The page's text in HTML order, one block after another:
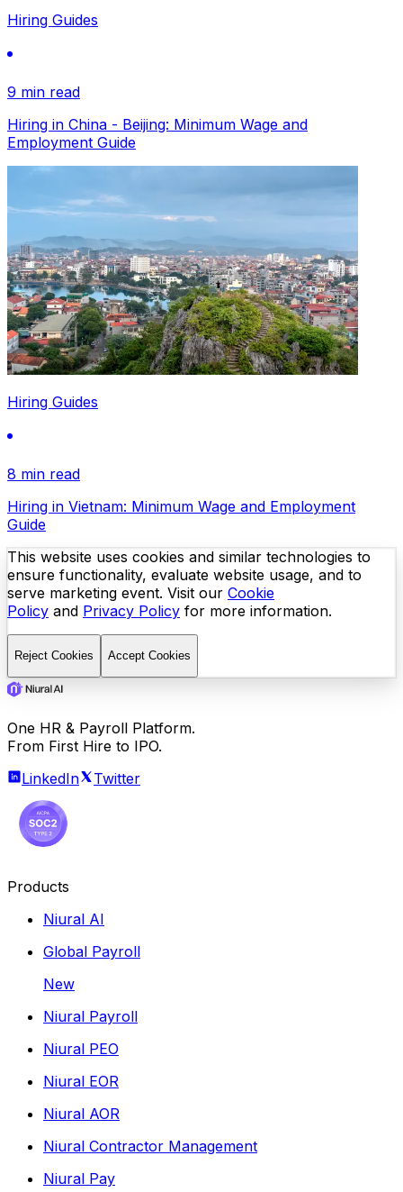
Hiring Guides
9 min read
Hiring in China - Beijing: Minimum Wage and
Employment Guide
Hiring Guides
8 min read
Hiring in Vietnam: Minimum Wage and Employment
Guide
This website uses cookies and similar technologies to
ensure functionality, evaluate website usage, and to
serve marketing event. Visit our Cookie
Policy and Privacy Policy for more information.
Reject Cookies Accept Cookies
One HR & Payroll Platform.
From First Hire to IPO.
LinkedIn
Twitter
Products
Niural AI
Global Payroll
New
Niural Payroll
Niural PEO
Niural EOR
Niural AOR
Niural Contractor Management
Niural Pay